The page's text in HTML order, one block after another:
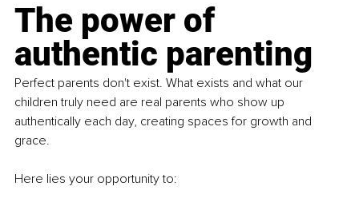
The power of
authentic parenting
Perfect parents don't exist. What exists and what our
children truly need are real parents who show up
authentically each day, creating spaces for growth and
grace.
Here lies your opportunity to: